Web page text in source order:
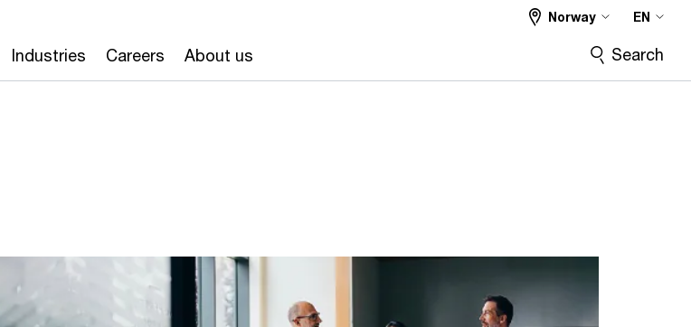
Industries Careers About us
Norway EN
Search